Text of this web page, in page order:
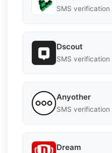
SMS
Dscout
SMS
Anyother
SMS
Dream